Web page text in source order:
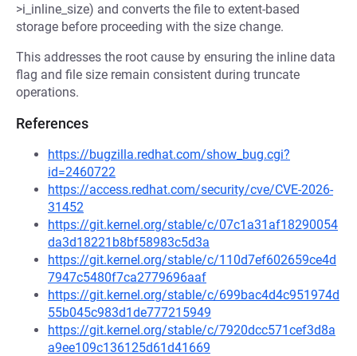
>i_inline_size) and converts the file to extent-based
storage before proceeding with the size change.
This addresses the root cause by ensuring the inline data
flag and file size remain consistent during truncate
operations.
References
https://bugzilla.redhat.com/show_bug.cgi?
id=2460722
https://access.redhat.com/security/cve/CVE-2026-
31452
https://git.kernel.org/stable/c/07c1a31af18290054
da3d18221b8bf58983c5d3a
https://git.kernel.org/stable/c/110d7ef602659ce4d
7947c5480f7ca2779696aaf
https://git.kernel.org/stable/c/699bac4d4c951974d
55b045c983d1de777215949
https://git.kernel.org/stable/c/7920dcc571cef3d8a
a9ee109c136125d61d41669